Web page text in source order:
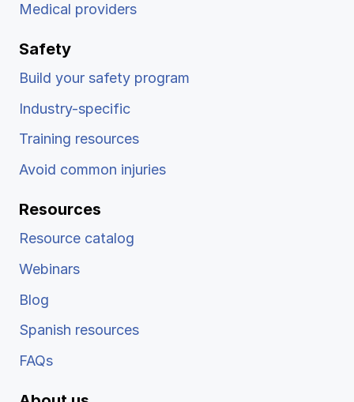
Medical providers
Safety
Build your safety program
Industry-specific
Training resources
Avoid common injuries
Resources
Resource catalog
Webinars
Blog
Spanish resources
FAQs